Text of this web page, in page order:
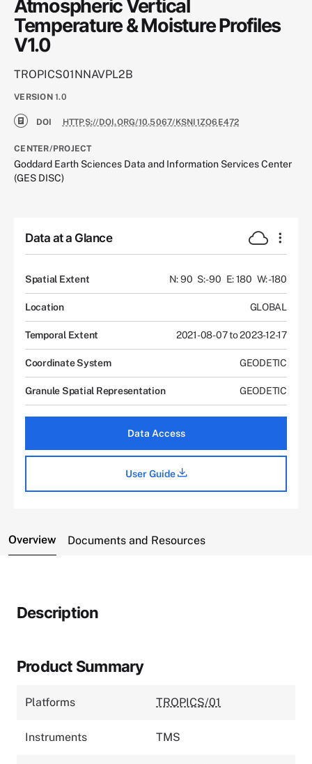
Atmospheric Vertical
Temperature & Moisture Profiles
V1.0
TROPICS01NNAVPL2B
VERSION 1.0
DOI HTTPS://DOI.ORG/10.5067/KSNI1ZO6E472
CENTER/PROJECT
Goddard Earth Sciences Data and Information Services Center
(GES DISC)
Data at a Glance
Spatial Extent N: 90 S: -90 E: 180 W: -180
Location GLOBAL
Temporal Extent 2021-08-07 to 2023-12-17
Coordinate System GEODETIC
Granule Spatial Representation GEODETIC
Data Access
User Guide
Overview Documents and Resources
Description
Product Summary
Platforms TROPICS/01
Instruments TMS